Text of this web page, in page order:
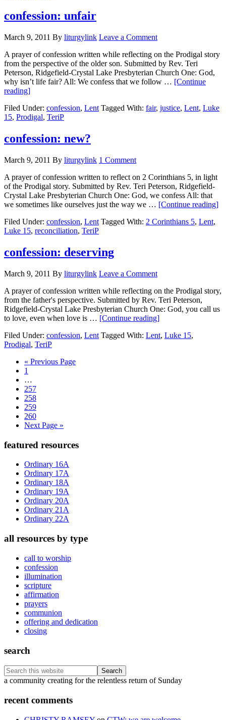
confession: unfair
March 9, 2011 By liturgylink Leave a Comment
A prayer of confession written while reflecting on the Prodigal story
from the perspective of the older son. Submitted by Rev. Teri
Peterson, Ridgefield-Crystal Lake Presbyterian Church One: God,
why isn’t life fair? All: We confess that we follow … [Continue
reading]about
unfair
Filed Under: confession, Lent Tagged With: fair, justice, Lent, Luke
15, Prodigal, TeriP
confession: new?
March 9, 2011 By liturgylink 1 Comment
A prayer of confession written to reflect on 2 Corinthians 5, in light
of the Prodigal story. Submitted by Rev. Teri Peterson, Ridgefield-
Crystal Lake Presbyterian Church One: God, we confess All: that
we sometimes like ourselves just the way we … [Continue reading]
Filed Under: confession, Lent Tagged With: 2 Corinthians 5, Lent,
Luke 15, reconciliation, TeriP
confession: deserving
March 9, 2011 By liturgylink Leave a Comment
A prayer of confession written while reflecting on the Prodigal story,
from the father's perspective. Submitted by Rev. Teri Peterson,
Ridgefield-Crystal Lake Presbyterian Church One: God, you call us
to love, even when love is … [Continue reading]about
deserving
Filed Under: confession, Lent Tagged With: Lent, Luke 15,
Prodigal, TeriP
« Go
Previous Page
Page
1
pages
omitted
…
Page
257
Page
258
Page
259
Page
260
Go
Next Page »
Primary
Sidebar
featured resources
Ordinary 16A
Ordinary 17A
Ordinary 18A
Ordinary 19A
Ordinary 20A
Ordinary 21A
Ordinary 22A
all resources by type
call to worship
confession
illumination
scripture
affirmation
prayers
communion
offering and dedication
closing
search
Search
this
Footer
a community creating for the relentless return of Sunday
recent comments